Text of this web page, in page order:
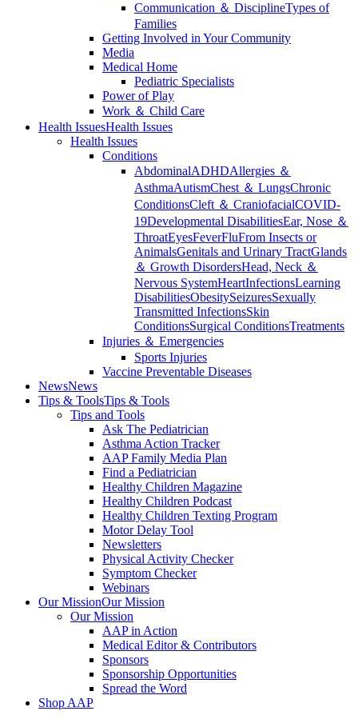
Communication ＆ DisciplineTypes of
Families
Getting Involved in Your Community
Media
Medical Home
Pediatric Specialists
Power of Play
Work ＆ Child Care
Health IssuesHealth Issues
Health Issues
Conditions
AbdominalADHDAllergies ＆
AsthmaAutismChest ＆ LungsChronic
ConditionsCleft ＆ CraniofacialCOVID-
19Developmental DisabilitiesEar, Nose ＆
ThroatEyesFeverFluFrom Insects or
AnimalsGenitals and Urinary TractGlands
＆ Growth DisordersHead, Neck ＆
Nervous SystemHeartInfectionsLearning
DisabilitiesObesitySeizuresSexually
Transmitted InfectionsSkin
ConditionsSurgical ConditionsTreatments
Injuries ＆ Emergencies
Sports Injuries
Vaccine Preventable Diseases
NewsNews
Tips & ToolsTips & Tools
Tips and Tools
Ask The Pediatrician
Asthma Action Tracker
AAP Family Media Plan
Find a Pediatrician
Healthy Children Magazine
Healthy Children Podcast
Healthy Children Texting Program
Motor Delay Tool
Newsletters
Physical Activity Checker
Symptom Checker
Webinars
Our MissionOur Mission
Our Mission
AAP in Action
Medical Editor & Contributors
Sponsors
Sponsorship Opportunities
Spread the Word
Shop AAP